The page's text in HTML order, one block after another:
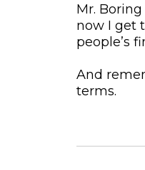
Mr.
now I get
people’s
And
terms.